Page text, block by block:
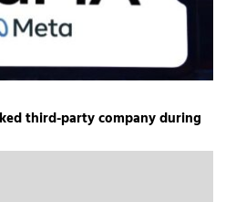
third-party company during